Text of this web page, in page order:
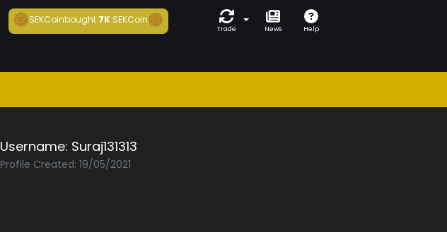
SEKCoinbought7K SEKCoin
Trade News Help
Username: Suraj131313
Profile Created: 19/05/2021